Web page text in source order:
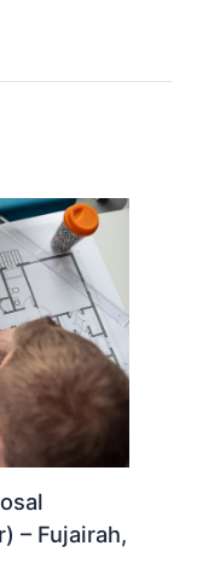
– Fujairah,